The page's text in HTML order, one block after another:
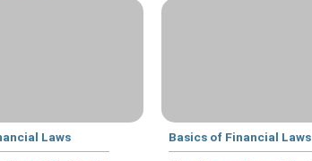
Laws Basics of Financial Laws